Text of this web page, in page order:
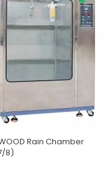
Rain Chamber
8)